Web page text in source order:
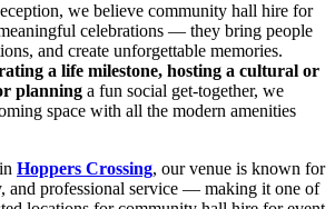
we believe community hall hire for
celebrations — they bring people
and create unforgettable memories.
a life milestone, hosting a cultural or
planning a fun social get-together, we
space with all the modern amenities
Hoppers Crossing, our venue is known for
and professional service — making it one of